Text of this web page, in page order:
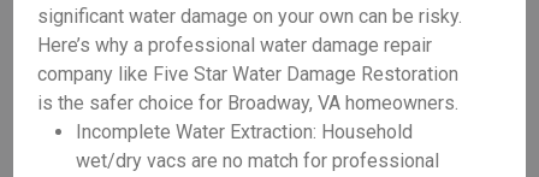
significant water damage on your own can be risky.
Here’s why a professional water damage repair
company like Five Star Water Damage Restoration
is the safer choice for Broadway, VA homeowners.
Incomplete Water Extraction: Household
wet/dry vacs are no match for professional